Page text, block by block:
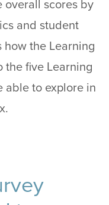
overall scores by
and student
how the Learning
the five Learning
able to explore in